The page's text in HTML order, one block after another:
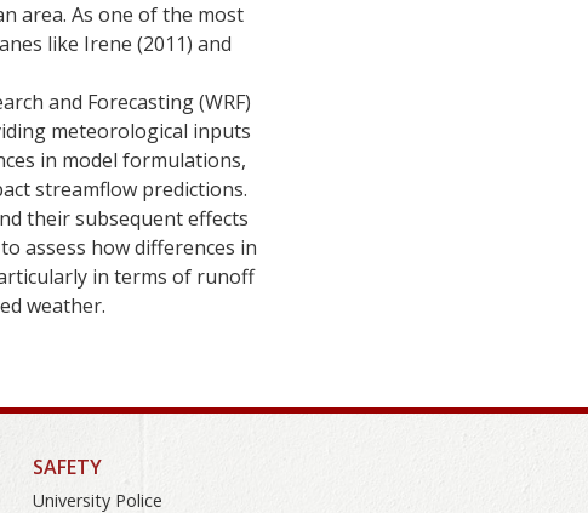
area. As one of the most
like Irene (2011) and
and Forecasting (WRF)
meteorological inputs
in model formulations,
streamflow predictions.
their subsequent effects
assess how differences in
in terms of runoff
weather.
SAFETY
University Police